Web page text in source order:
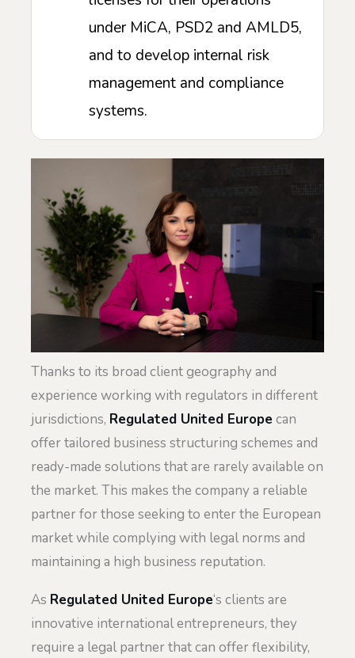
under MiCA, PSD2 and AMLD5,
and to develop internal risk
management and compliance
systems.
Thanks to its broad client geography and
experience working with regulators in different
jurisdictions, Regulated United Europe can
offer tailored business structuring schemes and
ready-made solutions that are rarely available on
the market. This makes the company a reliable
partner for those seeking to enter the European
market while complying with legal norms and
maintaining a high business reputation.
As Regulated United Europe‘s clients are
innovative international entrepreneurs, they
require a legal partner that can offer flexibility,